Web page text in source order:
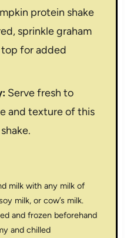
protein shake
sprinkle graham
for added
Serve fresh to
and texture of this
milk with any milk of
milk, or cow’s milk.
and frozen beforehand
and chilled